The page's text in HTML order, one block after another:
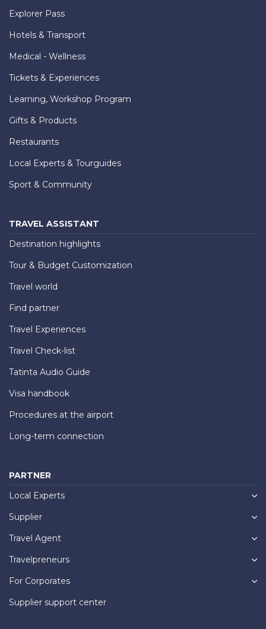
Explorer Pass
Hotels & Transport
Medical - Wellness
Tickets & Experiences
Learning, Workshop Program
Gifts & Products
Restaurants
Local Experts & Tourguides
Sport & Community
TRAVEL ASSISTANT
Destination highlights
Tour & Budget Customization
Travel world
Find partner
Travel Experiences
Travel Check-list
Tatinta Audio Guide
Visa handbook
Procedures at the airport
Long-term connection
PARTNER
Local Experts
Supplier
Travel Agent
Travelpreneurs
For Corporates
Supplier support center